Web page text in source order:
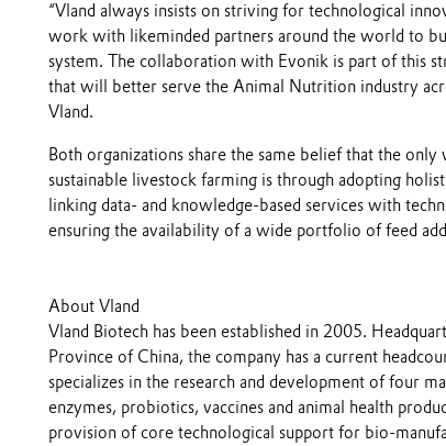
“Vland always insists on striving for technological
work with likeminded partners around the world to
system. The collaboration with Evonik is part of this
that will better serve the Animal Nutrition industry
Vland.
Both organizations share the same belief that the
sustainable livestock farming is through adopting
linking data- and knowledge-based services with
ensuring the availability of a wide portfolio of feed
About Vland
Vland Biotech has been established in 2005.
Province of China, the company has a current
specializes in the research and development of four
enzymes, probiotics, vaccines and animal health
provision of core technological support for bio-